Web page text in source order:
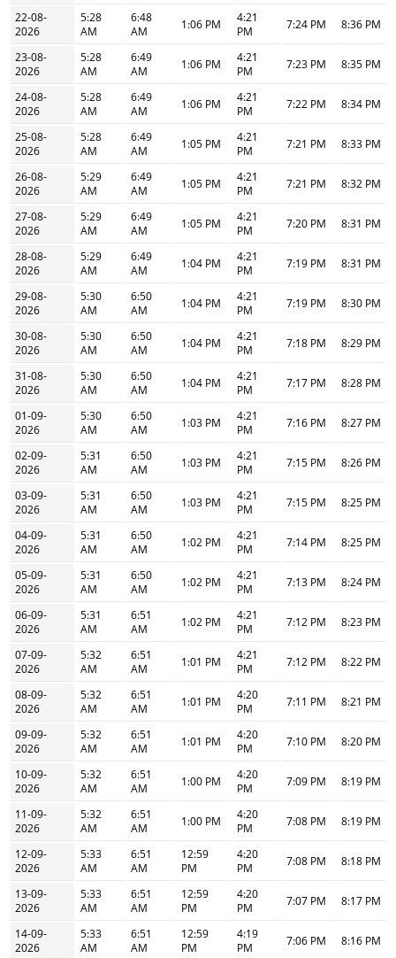
22-08-
2026
5:28
AM
6:48
AM
1:06 PM
4:21
PM
7:24 PM 8:36 PM
23-08-
2026
5:28
AM
6:49
AM
1:06 PM
4:21
PM
7:23 PM 8:35 PM
24-08-
2026
5:28
AM
6:49
AM
1:06 PM
4:21
PM
7:22 PM 8:34 PM
25-08-
2026
5:28
AM
6:49
AM
1:05 PM
4:21
PM
7:21 PM 8:33 PM
26-08-
2026
5:29
AM
6:49
AM
1:05 PM
4:21
PM
7:21 PM 8:32 PM
27-08-
2026
5:29
AM
6:49
AM
1:05 PM
4:21
PM
7:20 PM 8:31 PM
28-08-
2026
5:29
AM
6:49
AM
1:04 PM
4:21
PM
7:19 PM 8:31 PM
29-08-
2026
5:30
AM
6:50
AM
1:04 PM
4:21
PM
7:19 PM 8:30 PM
30-08-
2026
5:30
AM
6:50
AM
1:04 PM
4:21
PM
7:18 PM 8:29 PM
31-08-
2026
5:30
AM
6:50
AM
1:04 PM
4:21
PM
7:17 PM 8:28 PM
01-09-
2026
5:30
AM
6:50
AM
1:03 PM
4:21
PM
7:16 PM 8:27 PM
02-09-
2026
5:31
AM
6:50
AM
1:03 PM
4:21
PM
7:15 PM 8:26 PM
03-09-
2026
5:31
AM
6:50
AM
1:03 PM
4:21
PM
7:15 PM 8:25 PM
04-09-
2026
5:31
AM
6:50
AM
1:02 PM
4:21
PM
7:14 PM 8:25 PM
05-09-
2026
5:31
AM
6:50
AM
1:02 PM
4:21
PM
7:13 PM 8:24 PM
06-09-
2026
5:31
AM
6:51
AM
1:02 PM
4:21
PM
7:12 PM 8:23 PM
07-09-
2026
5:32
AM
6:51
AM
1:01 PM
4:21
PM
7:12 PM 8:22 PM
08-09-
2026
5:32
AM
6:51
AM
1:01 PM
4:20
PM
7:11 PM 8:21 PM
09-09-
2026
5:32
AM
6:51
AM
1:01 PM
4:20
PM
7:10 PM 8:20 PM
10-09-
2026
5:32
AM
6:51
AM
1:00 PM
4:20
PM
7:09 PM 8:19 PM
11-09-
2026
5:32
AM
6:51
AM
1:00 PM
4:20
PM
7:08 PM 8:19 PM
12-09-
2026
5:33
AM
6:51
AM
12:59
PM
4:20
PM
7:08 PM 8:18 PM
13-09-
2026
5:33
AM
6:51
AM
12:59
PM
4:20
PM
7:07 PM 8:17 PM
14-09-
2026
5:33
AM
6:51
AM
12:59
PM
4:19
PM
7:06 PM 8:16 PM